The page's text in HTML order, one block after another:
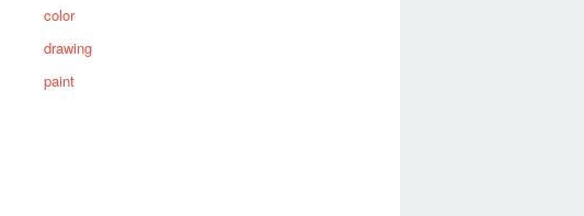
color
drawing
paint